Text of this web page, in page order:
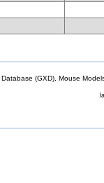
(GXD), Mouse